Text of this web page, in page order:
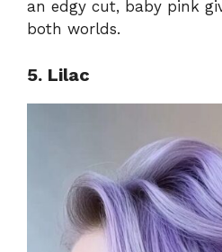
an edgy cut, baby pink
both worlds.
5. Lilac